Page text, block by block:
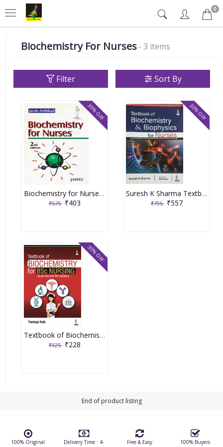
0
Biochemistry For Nurses- 3 items
Filter Sort By
Biochemistry for Nurses 2nd Reprint Edition 2024 By Jacob Anthikad
₹575 ₹403
30% OFF
Suresh K Sharma Textbook Of Biochemistry & Biophysics For Nurses 2nd Edition 2023
₹795 ₹557
30% OFF
Textbook of Biochemistry for BSc Nursing 1st Edition 2022 By Pankaja Naik
₹325 ₹228
30% OFF
End of product listing
100% Original
Delivery Time : 4-
Free & Easy
100% Buyers